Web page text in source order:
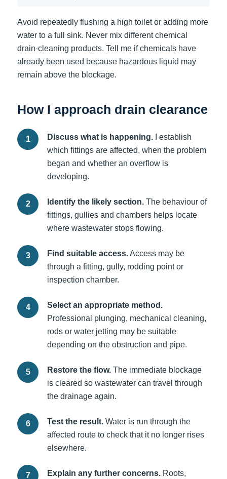
Avoid repeatedly flushing a high toilet or adding more
water to a full sink. Never mix different chemical
drain-cleaning products. Tell me if chemicals have
already been used because hazardous liquid may
remain above the blockage.
How I approach drain clearance
Discuss what is happening. I establish
which fittings are affected, when the problem
began and whether an overflow is
developing.
Identify the likely section. The behaviour of
fittings, gullies and chambers helps locate
where wastewater stops flowing.
Find suitable access.Access may be
through a fitting, gully, rodding point or
inspection chamber.
Select an appropriate method.
Professional plunging, mechanical cleaning,
rods or water jetting may be suitable
depending on the obstruction and pipe.
Restore the flow. The immediate blockage
is cleared so wastewater can travel through
the drainage again.
Test the result. Water is run through the
affected route to check that it no longer rises
elsewhere.
Explain any further concerns. Roots,